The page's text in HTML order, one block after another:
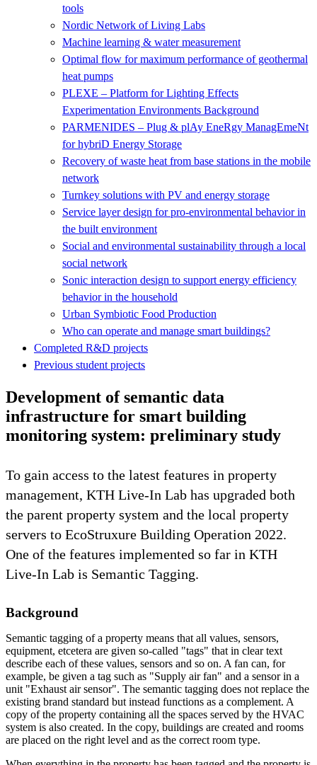
tools
Nordic Network of Living Labs
Machine learning & water measurement
Optimal flow for maximum performance of geothermal
heat pumps
PLEXE – Platform for Lighting Effects
Experimentation Environments Background
PARMENIDES – Plug & plAy EneRgy ManagEmeNt
for hybriD Energy Storage
Recovery of waste heat from base stations in the mobile
network
Turnkey solutions with PV and energy storage
Service layer design for pro-environmental behavior in
the built environment
Social and environmental sustainability through a local
social network
Sonic interaction design to support energy efficiency
behavior in the household
Urban Symbiotic Food Production
Who can operate and manage smart buildings?
Completed R&D projects
Previous student projects
Development of semantic data
infrastructure for smart building
monitoring system: preliminary study
To gain access to the latest features in property
management, KTH Live-In Lab has upgraded both
the parent property system and the local property
servers to EcoStruxure Building Operation 2022.
One of the features implemented so far in KTH
Live-In Lab is Semantic Tagging.
Background
Semantic tagging of a property means that all values, sensors,
equipment, etcetera are given so-called "tags" that in clear text
describe each of these values, sensors and so on. A fan can, for
example, be given a tag such as "Supply air fan" and a sensor in a
unit "Exhaust air sensor". The semantic tagging does not replace the
existing brand standard but instead functions as a complement. A
copy of the property containing all the spaces served by the HVAC
system is also created. In the copy, buildings are created and rooms
are placed on the right level and as the correct room type.